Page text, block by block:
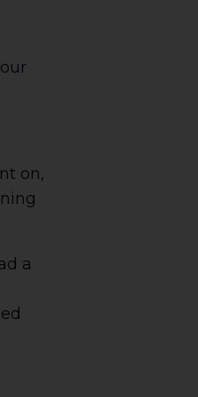
on,
a